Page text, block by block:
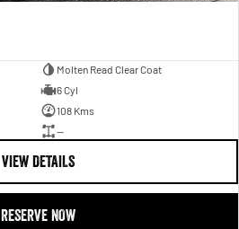
Molten Read Clear Coat
6 Cyl
108 Kms
—
VIEW DETAILS
RESERVE NOW